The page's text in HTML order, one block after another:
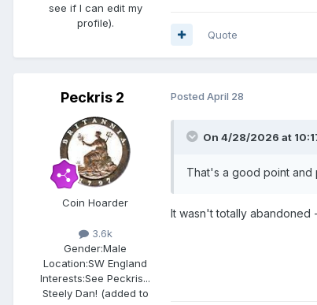
see if I can edit my
profile).
Quote
Peckris 2
Coin Hoarder
3.6k
Gender:Male
Location:SW England
Interests:See Peckris...
Steely Dan! (added to
Posted April 28
On 4/28/2026 at
That's a good point and
It wasn't totally abandoned